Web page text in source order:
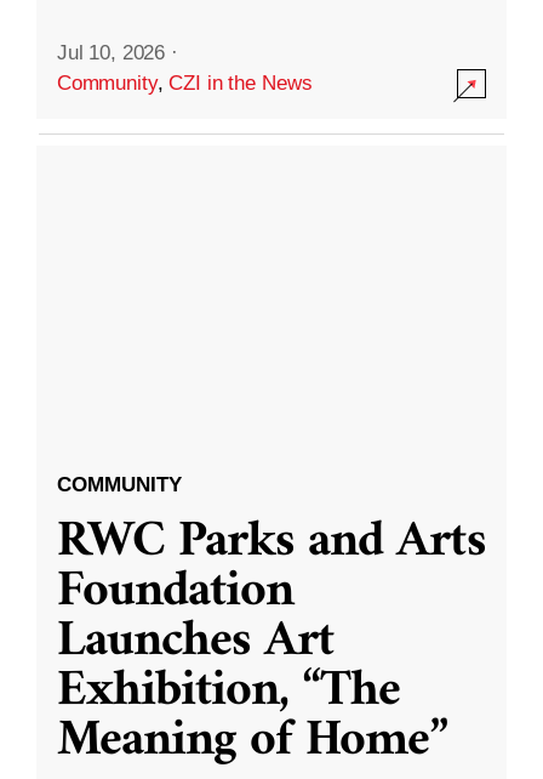
Jul 10, 2026 ·
Community,CZI in the News
COMMUNITY
RWC Parks and Arts
Foundation
Launches Art
Exhibition, “The
Meaning of Home”